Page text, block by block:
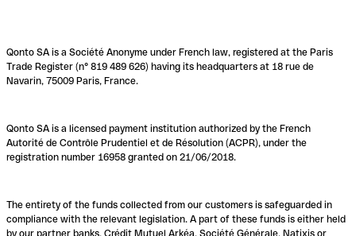
Qonto SA is a Société Anonyme under French law, registered at the Paris
Trade Register (n° 819 489 626) having its headquarters at 18 rue de
Navarin, 75009 Paris, France.
Qonto SA is a licensed payment institution authorized by the French
Autorité de Contrôle Prudentiel et de Résolution (ACPR), under the
registration number 16958 granted on 21/06/2018.
The entirety of the funds collected from our customers is safeguarded in
compliance with the relevant legislation. A part of these funds is either held
by our partner banks, Crédit Mutuel Arkéa, Société Générale, Natixis or